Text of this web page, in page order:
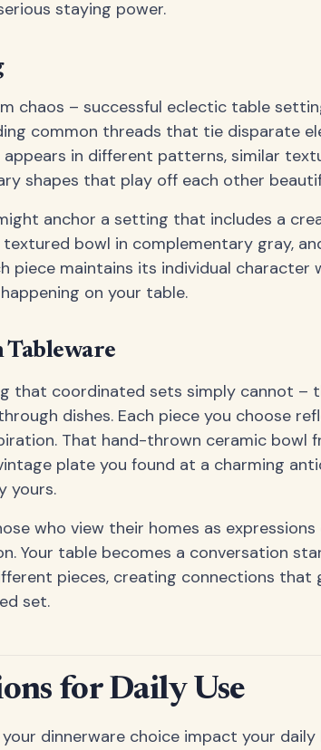
staying power.
chaos – successful eclectic table
common threads that tie disparate
in different patterns, similar
shapes that play off each other
anchor a setting that includes a
bowl in complementary gray,
piece maintains its individual character
on your table.
Tableware
that coordinated sets simply cannot –
dishes. Each piece you choose
That hand-thrown ceramic bowl
plate you found at a charming
yours.
who view their homes as
Your table becomes a conversation
pieces, creating connections that
set.
for Daily Use
dinnerware choice impact your daily